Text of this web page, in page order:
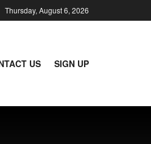
Thursday, August 6, 2026
US SIGN UP